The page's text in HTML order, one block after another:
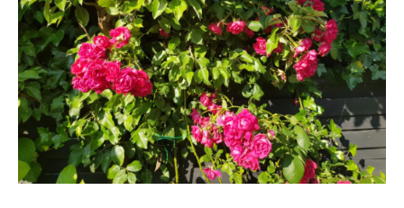
SCENTED CANDLES
FRAGRANCES SIMILAR TO